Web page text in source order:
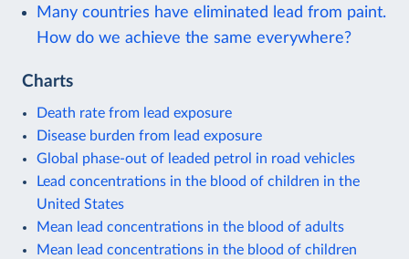
Many countries have eliminated lead from paint.
How do we achieve the same everywhere?
Charts
Death rate from lead exposure
Disease burden from lead exposure
Global phase-out of leaded petrol in road vehicles
Lead concentrations in the blood of children in the
United States
Mean lead concentrations in the blood of adults
Mean lead concentrations in the blood of children